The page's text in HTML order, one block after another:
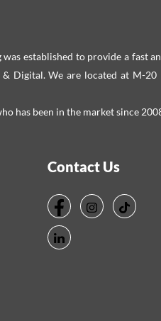
established to provide a fast
Digital. We are located at M-20
has been in the market since
Contact Us